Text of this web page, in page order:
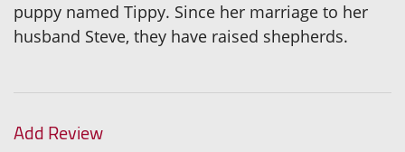
puppy named Tippy. Since her marriage to her
husband Steve, they have raised shepherds.
Add Review